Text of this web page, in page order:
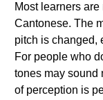
Most learners
Cantonese. The
pitch is changed,
For people who
tones may sound
of perception is